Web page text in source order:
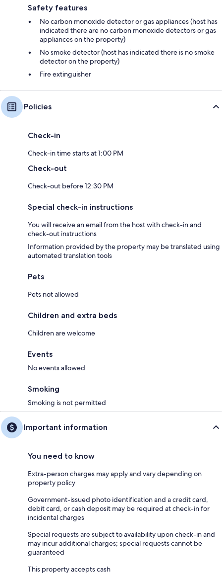
Safety features
No carbon monoxide detector or gas appliances (host has
indicated there are no carbon monoxide detectors or gas
appliances on the property)
No smoke detector (host has indicated there is no smoke
detector on the property)
Fire extinguisher
Policies
Check-in
Check-in time starts at 1:00 PM
Check-out
Check-out before 12:30 PM
Special check-in instructions
You will receive an email from the host with check-in and
check-out instructions
Information provided by the property may be translated using
automated translation tools
Pets
Pets not allowed
Children and extra beds
Children are welcome
Events
No events allowed
Smoking
Smoking is not permitted
Important information
You need to know
Extra-person charges may apply and vary depending on
property policy
Government-issued photo identification and a credit card,
debit card, or cash deposit may be required at check-in for
incidental charges
Special requests are subject to availability upon check-in and
may incur additional charges; special requests cannot be
guaranteed
This property accepts cash